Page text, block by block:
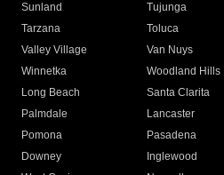
Sunland
Tujunga
Tarzana
Toluca
Valley Village
Van Nuys
Winnetka
Woodland Hills
Long Beach
Santa Clarita
Palmdale
Lancaster
Pomona
Pasadena
Downey
Inglewood